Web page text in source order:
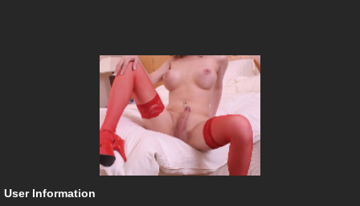
User Information